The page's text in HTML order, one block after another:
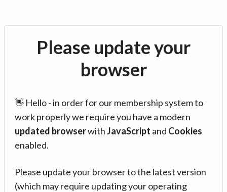
Please update your
browser
👋 Hello - in order for our membership system to
work properly we require you have a modern
updated browserwithJavaScript and Cookies
enabled.
Please update your browser to the latest version
(which may require updating your operating